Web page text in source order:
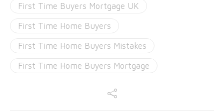
First Time Buyers Mortgage UK
First Time Home Buyers
First Time Home Buyers Mistakes
First Time Home Buyers Mortgage